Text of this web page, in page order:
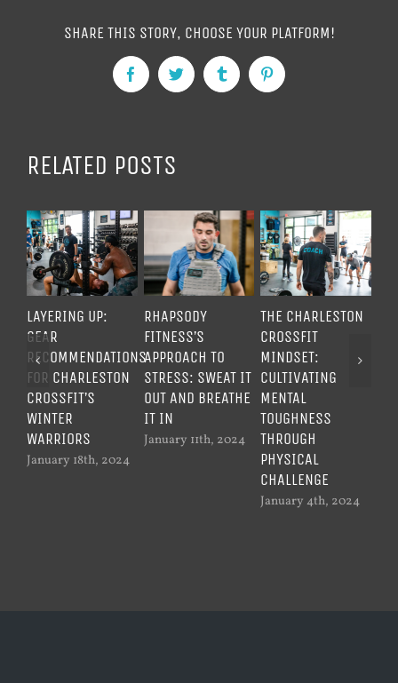
SHARE THIS STORY, CHOOSE YOUR PLATFORM!
FacebookTwitter TumblrPinterest
RELATED POSTS
LAYERING UP:
GEAR
RECOMMENDATIONS
FOR CHARLESTON
CROSSFIT’S
WINTER
WARRIORS
January 18th, 2024
RHAPSODY
FITNESS’S
APPROACH TO
STRESS: SWEAT IT
OUT AND BREATHE
IT IN
January 11th, 2024
THE CHARLESTON
CROSSFIT
MINDSET:
CULTIVATING
MENTAL
TOUGHNESS
THROUGH
PHYSICAL
CHALLENGE
January 4th, 2024